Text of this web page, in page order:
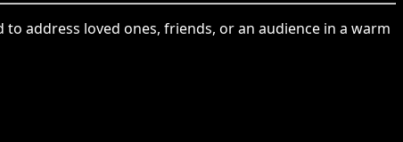
address loved ones, friends, or an audience in a warm